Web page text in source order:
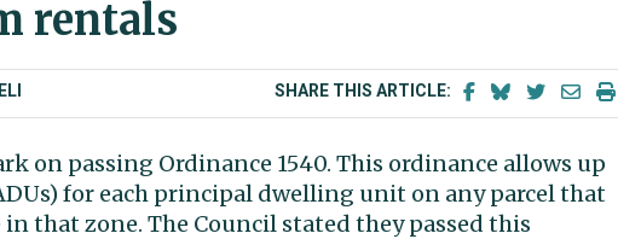
rentals
SHARE THIS ARTICLE:
on passing Ordinance 1540. This ordinance allows up
for each principal dwelling unit on any parcel that
that zone. The Council stated they passed this